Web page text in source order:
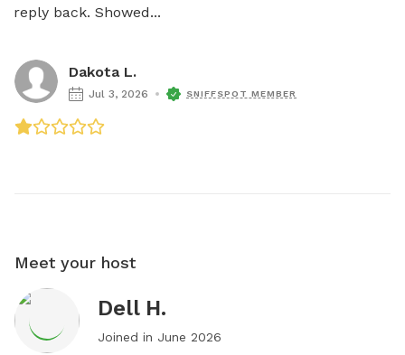
reply back. Showed...
Dakota L.
Jul 3, 2026 SNIFFSPOT MEMBER
Meet your host
Dell H.
Joined in June 2026